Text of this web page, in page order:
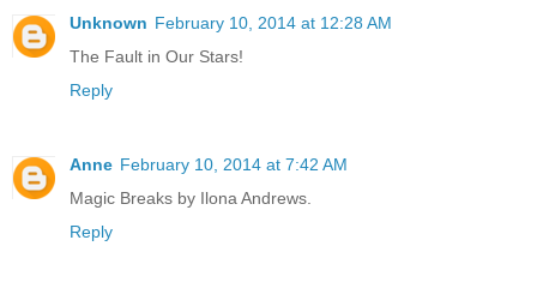
Unknown February 10, 2014 at 12:28 AM
The Fault in Our Stars!
Reply
Anne February 10, 2014 at 7:42 AM
Magic Breaks by Ilona Andrews.
Reply